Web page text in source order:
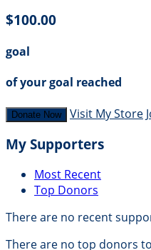
$100.00
goal
of your goal reached
Donate Now Visit My Store
My Supporters
Most Recent
Top Donors
There are no recent
There are no top donors